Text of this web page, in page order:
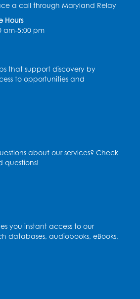
a call through Maryland Relay
Hours
am-5:00 pm
that support discovery by
to opportunities and
about our services? Check
questions!
you instant access to our
databases, audiobooks, eBooks,